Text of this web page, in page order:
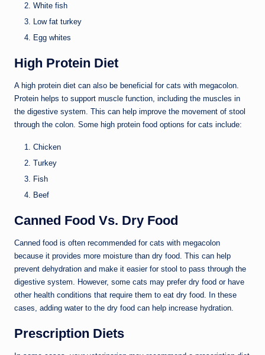
White fish
Low fat turkey
Egg whites
High Protein Diet
A high protein diet can also be beneficial for cats with megacolon.
Protein helps to support muscle function, including the muscles in
the digestive system. This can help improve the movement of stool
through the colon. Some high protein food options for cats include:
Chicken
Turkey
Fish
Beef
Canned Food Vs. Dry Food
Canned food is often recommended for cats with megacolon
because it provides more moisture than dry food. This can help
prevent dehydration and make it easier for stool to pass through the
digestive system. However, some cats may prefer dry food or have
other health conditions that require them to eat dry food. In these
cases, adding water to the dry food can help increase hydration.
Prescription Diets